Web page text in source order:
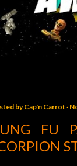
byCap'n Carrot
FU